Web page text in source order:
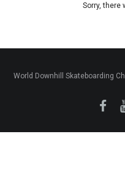
Sorry, there
World Downhill Skateboarding